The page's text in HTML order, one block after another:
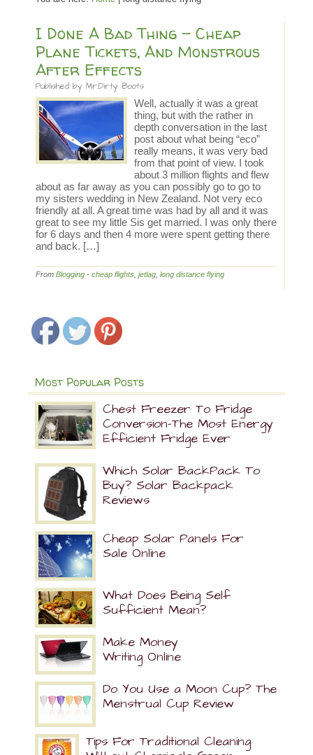
I Done A Bad Thing – Cheap
Plane Tickets, And Monstrous
After Effects
Published by Mr.Dirty Boots
Well, actually it was a great
thing, but with the rather in
depth conversation in the last
post about what being “eco”
really means, it was very bad
from that point of view. I took
about 3 million flights and flew
about as far away as you can possibly go to go to
my sisters wedding in New Zealand. Not very eco
friendly at all. A great time was had by all and it was
great to see my little Sis get married. I was only there
for 6 days and then 4 more were spent getting there
and back. […]
From Blogging - cheap flights jetlag long distance flying
Most Popular Posts
Chest Freezer To Fridge
Conversion-The Most Energy
Efficient Fridge Ever
Which Solar BackPack To
Buy? Solar Backpack
Reviews
Cheap Solar Panels For
Sale Online
What Does Being Self
Sufficient Mean?
Make Money
Writing Online
Do You Use a Moon Cup? The
Menstrual Cup Review
Tips For Traditional Cleaning